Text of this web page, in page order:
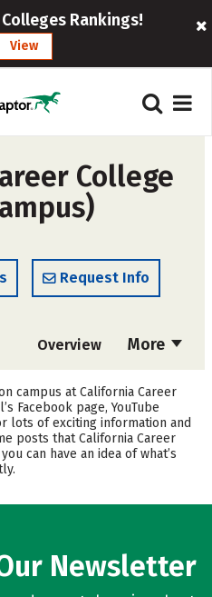
Rankings!
View
College
Request Info
More
Overview
Academics
Safety
Careers
campus at California Career
Facebook page, YouTube
lots of exciting information and
posts that California Career
can have an idea of what’s
Newsletter